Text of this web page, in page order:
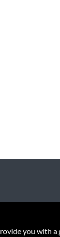
you with